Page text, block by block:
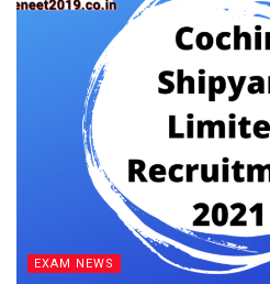
A. 31st October 2021.
Q. What is the mode of
A. Online only.
Q. What is the maximum age
A. 50 years.
EXAM NEWS